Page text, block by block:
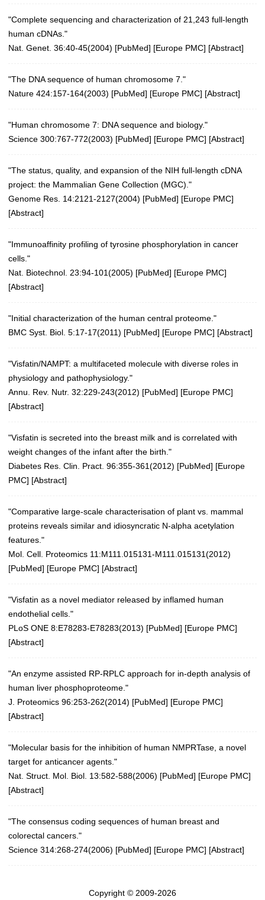
"Complete sequencing and characterization of 21,243 full-length
human cDNAs."
Nat. Genet. 36:40-45(2004) [PubMed] [Europe PMC] [Abstract]
"The DNA sequence of human chromosome 7."
Nature 424:157-164(2003) [PubMed] [Europe PMC] [Abstract]
"Human chromosome 7: DNA sequence and biology."
Science 300:767-772(2003) [PubMed] [Europe PMC] [Abstract]
"The status, quality, and expansion of the NIH full-length cDNA
project: the Mammalian Gene Collection (MGC)."
Genome Res. 14:2121-2127(2004) [PubMed] [Europe PMC]
[Abstract]
"Immunoaffinity profiling of tyrosine phosphorylation in cancer
cells."
Nat. Biotechnol. 23:94-101(2005) [PubMed] [Europe PMC]
[Abstract]
"Initial characterization of the human central proteome."
BMC Syst. Biol. 5:17-17(2011) [PubMed] [Europe PMC] [Abstract]
"Visfatin/NAMPT: a multifaceted molecule with diverse roles in
physiology and pathophysiology."
Annu. Rev. Nutr. 32:229-243(2012) [PubMed] [Europe PMC]
[Abstract]
"Visfatin is secreted into the breast milk and is correlated with
weight changes of the infant after the birth."
Diabetes Res. Clin. Pract. 96:355-361(2012) [PubMed] [Europe
PMC] [Abstract]
"Comparative large-scale characterisation of plant vs. mammal
proteins reveals similar and idiosyncratic N-alpha acetylation
features."
Mol. Cell. Proteomics 11:M111.015131-M111.015131(2012)
[PubMed] [Europe PMC] [Abstract]
"Visfatin as a novel mediator released by inflamed human
endothelial cells."
PLoS ONE 8:E78283-E78283(2013) [PubMed] [Europe PMC]
[Abstract]
"An enzyme assisted RP-RPLC approach for in-depth analysis of
human liver phosphoproteome."
J. Proteomics 96:253-262(2014) [PubMed] [Europe PMC]
[Abstract]
"Molecular basis for the inhibition of human NMPRTase, a novel
target for anticancer agents."
Nat. Struct. Mol. Biol. 13:582-588(2006) [PubMed] [Europe PMC]
[Abstract]
"The consensus coding sequences of human breast and
colorectal cancers."
Science 314:268-274(2006) [PubMed] [Europe PMC] [Abstract]
Copyright © 2009-2026